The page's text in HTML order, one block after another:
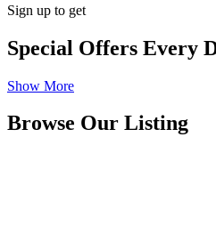
Sign up to get
Special Offers Every
Show More
Browse Our Listing